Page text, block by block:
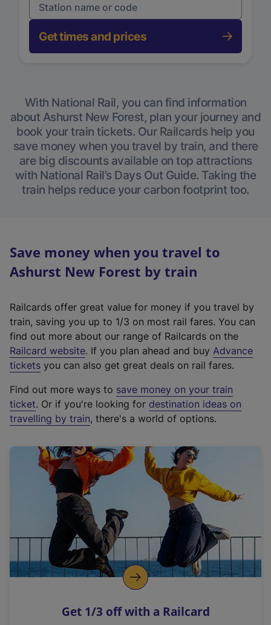
Get times and prices
With National Rail, you can find information
about Ashurst New Forest, plan your journey and
book your train tickets. Our Railcards help you
save money when you travel by train, and there
are big discounts available on top attractions
with National Rail’s Days Out Guide. Taking the
train helps reduce your carbon footprint too.
Save money when you travel to
Ashurst New Forest by train
Railcards offer great value for money if you travel by
train, saving you up to 1/3 on most rail fares. You can
find out more about our range of Railcards on the
Railcard website(
e
t
e
r
a
l
i
n
k
o
p
s
. If you plan ahead and buy Advance
tickets you can also get great deals on rail fares.
Find out more ways to save money on your train
ticket. Or if you're looking for destination ideas on
travelling by train, there's a world of options.
Get 1/3 off with a Railcard